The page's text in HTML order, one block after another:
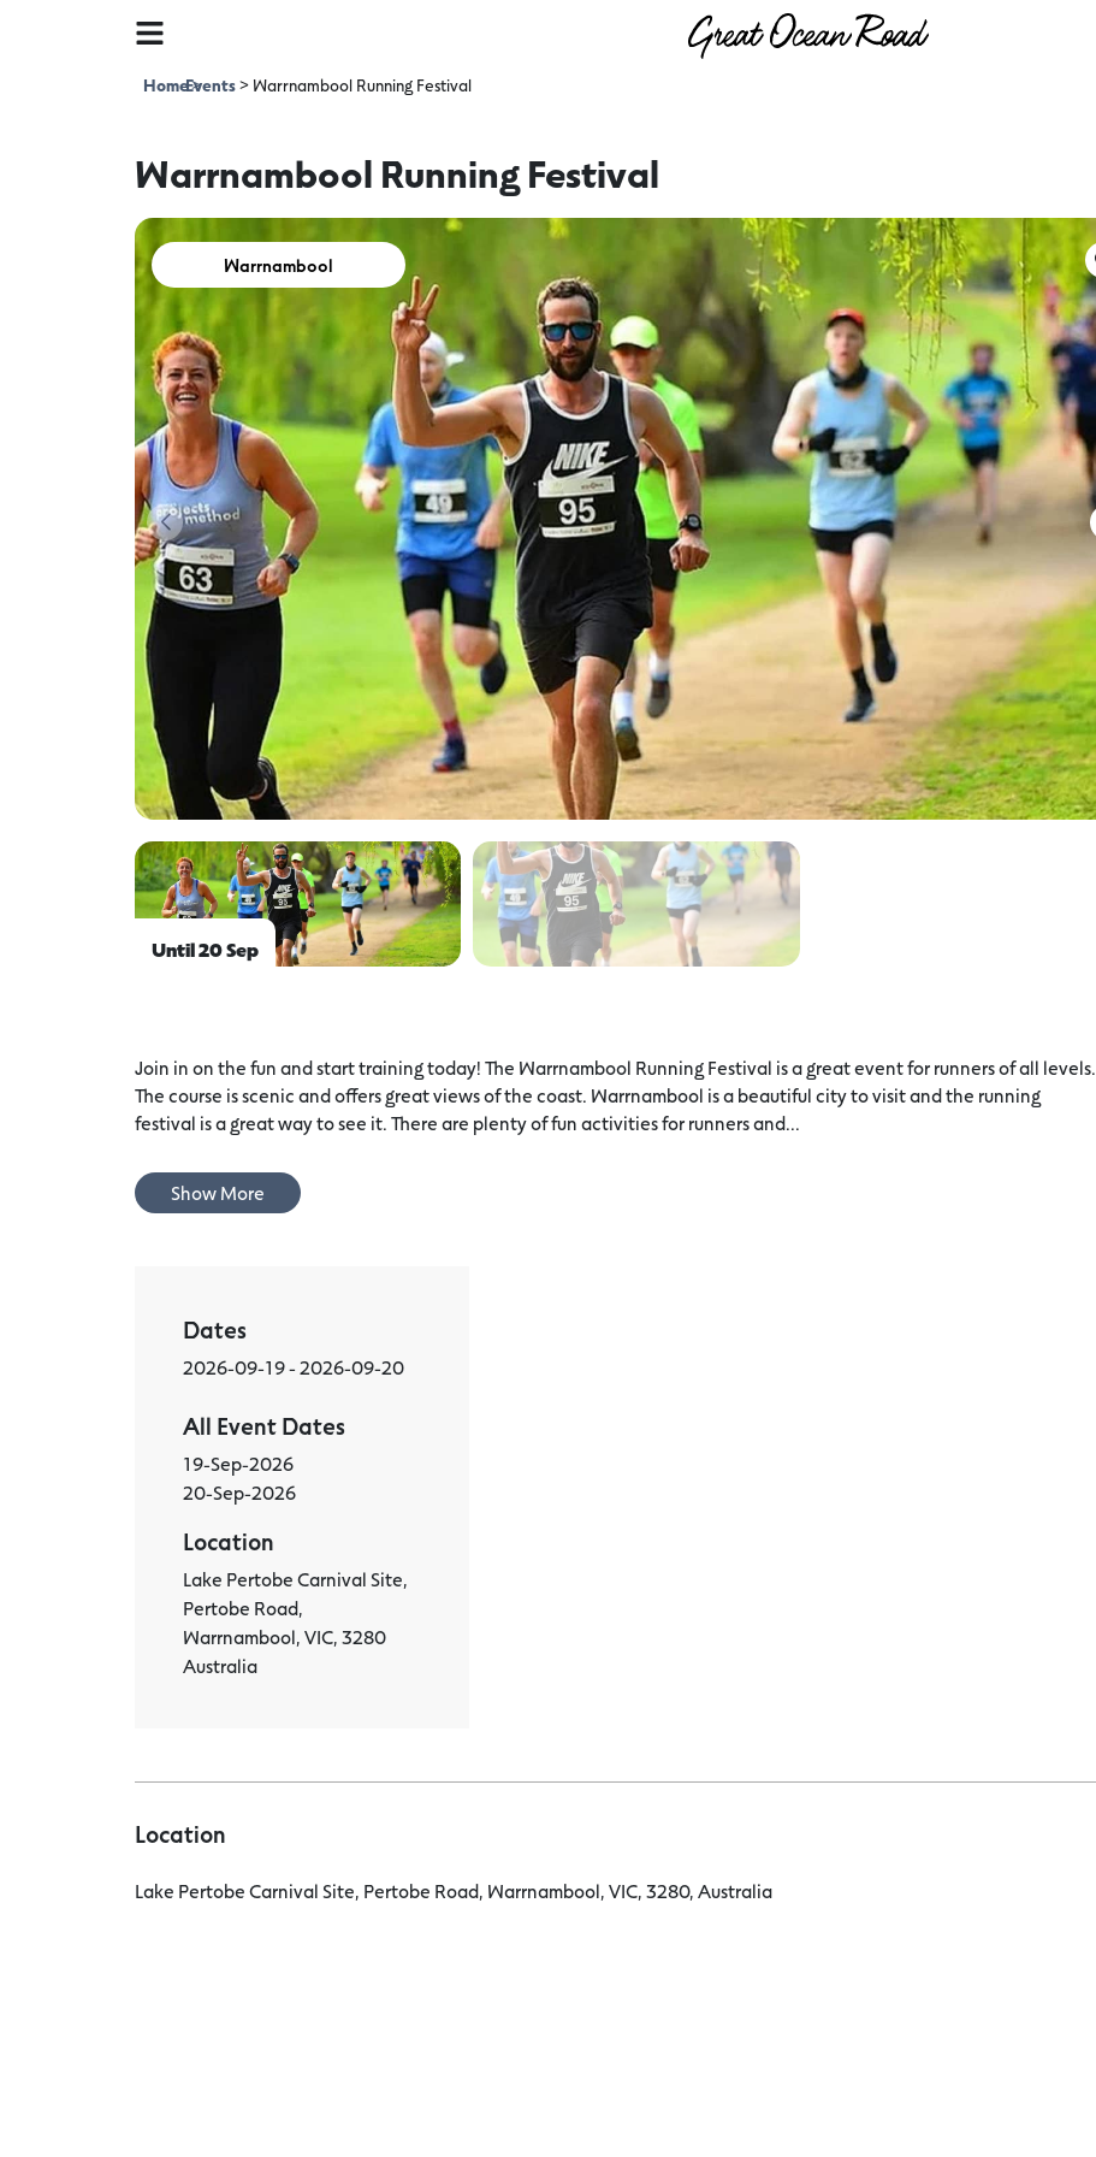
Home>
Events>Warrnambool Running Festival
Warrnambool Running Festival
Warrnambool
Until 20 Sep
Join in on the fun and start training today! The Warrnambool Running Festival is a great event for runners of all levels.
The course is scenic and offers great views of the coast. Warrnambool is a beautiful city to visit and the running
festival is a great way to see it. There are plenty of fun activities for runners and...
Show More
Dates
2026-09-19 - 2026-09-20
All Event Dates
19-Sep-2026
20-Sep-2026
Location
Lake Pertobe Carnival Site,
Pertobe Road,
Warrnambool, VIC, 3280
Australia
Location
Lake Pertobe Carnival Site, Pertobe Road, Warrnambool, VIC, 3280, Australia